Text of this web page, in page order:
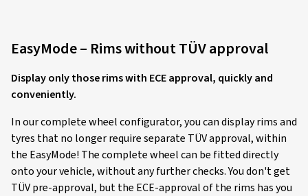
EasyMode – Rims without TÜV approval
Display only those rims with ECE approval, quickly and
conveniently.
In our complete wheel configurator, you can display rims and
tyres that no longer require separate TÜV approval, within
the EasyMode! The complete wheel can be fitted directly
onto your vehicle, without any further checks. You don't get
TÜV pre-approval, but the ECE-approval of the rims has you